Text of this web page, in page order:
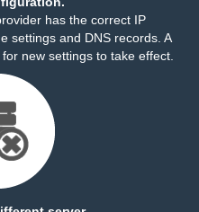
has the correct IP
settings and DNS records. A
new settings to take effect.